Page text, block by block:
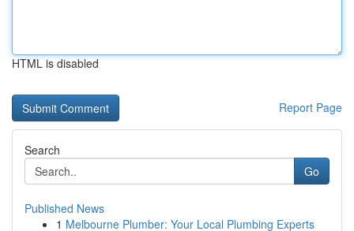
HTML is disabled
Report Page
Search
Go
Published News
1 Melbourne Plumber: Your Local Plumbing Experts